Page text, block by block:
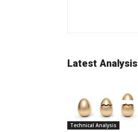
Latest Analysis
Technical Analysis